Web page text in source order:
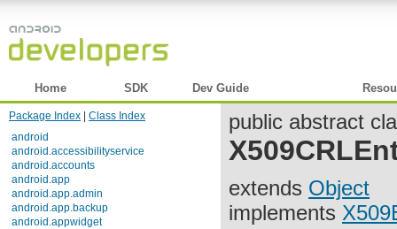
Home SDK Dev Guide
Package Index
Class Index
android
android.accessibilityservice
android.accounts
android.app
android.app.admin
android.app.backup
android.appwidget
public abstract
extends Object
implements